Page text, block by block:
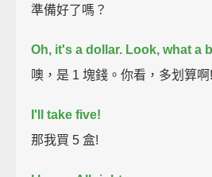
準備好了嗎？
Oh, it's a dollar. Look, what a
噢，是 1 塊錢。你看，多划算啊!
I'll take five!
那我買 5 盒!